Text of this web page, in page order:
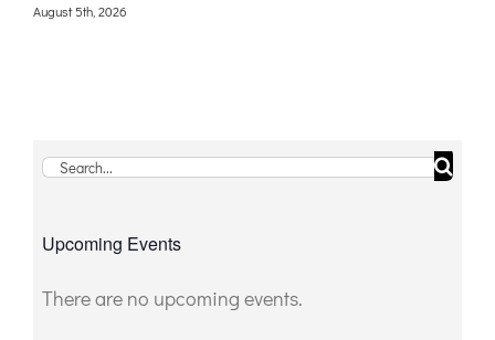
August 5th, 2026
Search
Upcoming Events
Notice
There are no upcoming events.